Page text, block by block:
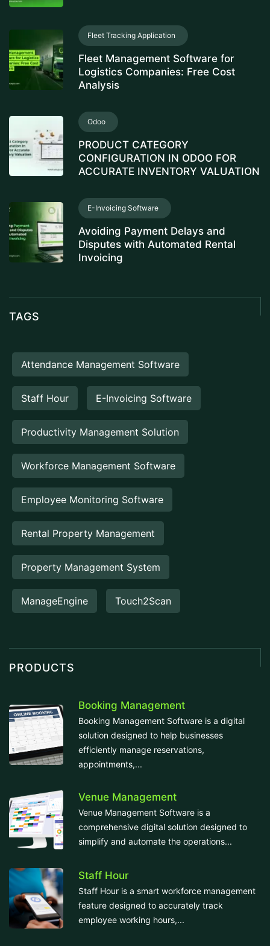
Fleet Tracking Application
Fleet Management Software for
Logistics Companies: Free Cost
Analysis
Odoo
PRODUCT CATEGORY
CONFIGURATION IN ODOO FOR
ACCURATE INVENTORY VALUATION
E-Invoicing Software
Avoiding Payment Delays and
Disputes with Automated Rental
Invoicing
TAGS
Attendance Management Software
Staff Hour E-Invoicing Software
Productivity Management Solution
Workforce Management Software
Employee Monitoring Software
Rental Property Management
Property Management System
ManageEngine Touch2Scan
PRODUCTS
Booking Management
Booking Management Software is a digital
solution designed to help businesses
efficiently manage reservations,
appointments,...
Venue Management
Venue Management Software is a
comprehensive digital solution designed to
simplify and automate the operations...
Staff Hour
Staff Hour is a smart workforce management
feature designed to accurately track
employee working hours,...